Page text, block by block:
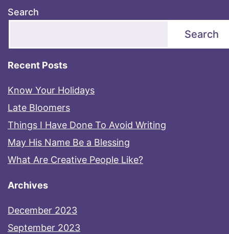
Search
Search
Recent Posts
Know Your Holidays
Late Bloomers
Things I Have Done To Avoid Writing
May His Name Be a Blessing
What Are Creative People Like?
Archives
December 2023
September 2023